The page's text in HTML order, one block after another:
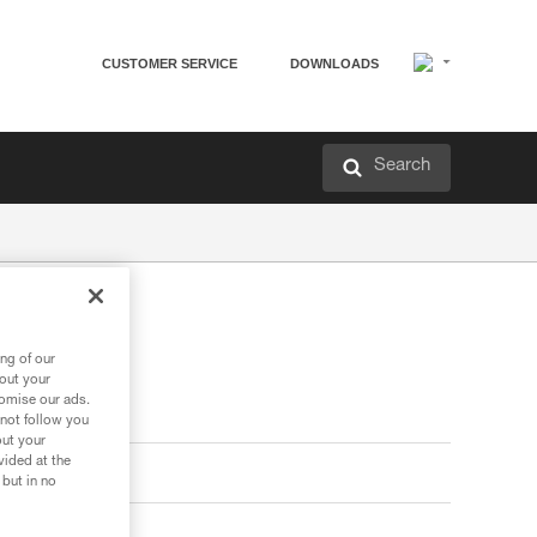
CUSTOMER SERVICE DOWNLOADS
Search
of our
your
our ads.
follow you
your
at the
in no